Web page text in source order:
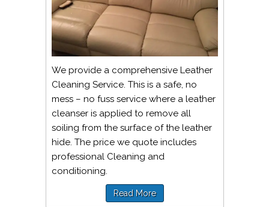
We provide a comprehensive Leather
Cleaning Service. This is a safe, no
mess – no fuss service where a leather
cleanser is applied to remove all
soiling from the surface of the leather
hide. The price we quote includes
professional Cleaning and
conditioning.
Read More